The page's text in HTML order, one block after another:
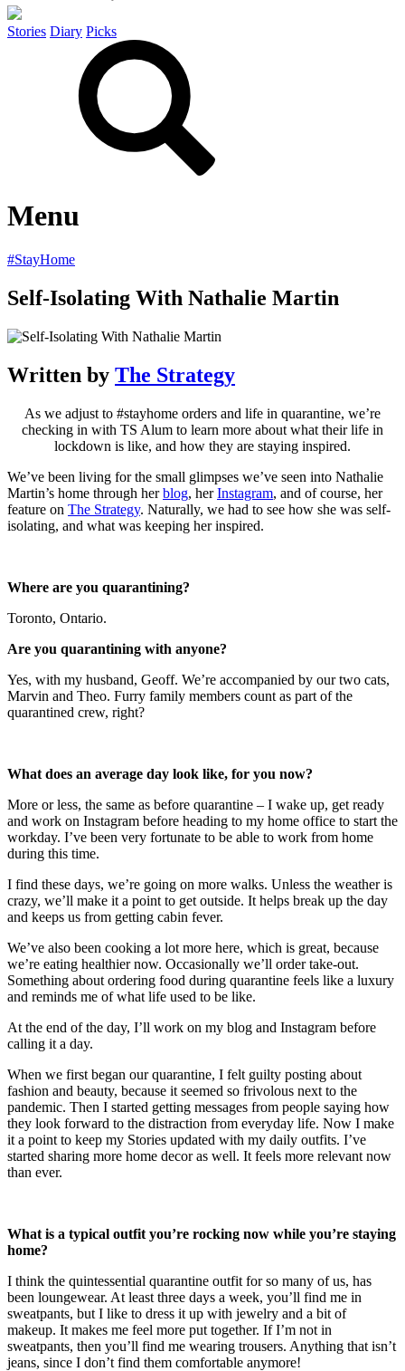
Stories Diary Picks
Menu
#StayHome
Self-Isolating With Nathalie Martin
Written by The Strategy
As we adjust to #stayhome orders and life in quarantine, we’re
checking in with TS Alum to learn more about what their life in
lockdown is like, and how they are staying inspired.
We’ve been living for the small glimpses we’ve seen into Nathalie
Martin’s home through herblog, herInstagram, and of course, her
feature on The Strategy. Naturally, we had to see how she was self-
isolating, and what was keeping her inspired.
Where are you quarantining?
Toronto, Ontario.
Are you quarantining with anyone?
Yes, with my husband, Geoff. We’re accompanied by our two cats,
Marvin and Theo. Furry family members count as part of the
quarantined crew, right?
What does an average day look like, for you now?
More or less, the same as before quarantine – I wake up, get ready
and work on Instagram before heading to my home office to start the
workday. I’ve been very fortunate to be able to work from home
during this time.
I find these days, we’re going on more walks. Unless the weather is
crazy, we’ll make it a point to get outside. It helps break up the day
and keeps us from getting cabin fever.
We’ve also been cooking a lot more here, which is great, because
we’re eating healthier now. Occasionally we’ll order take-out.
Something about ordering food during quarantine feels like a luxury
and reminds me of what life used to be like.
At the end of the day, I’ll work on my blog and Instagram before
calling it a day.
When we first began our quarantine, I felt guilty posting about
fashion and beauty, because it seemed so frivolous next to the
pandemic. Then I started getting messages from people saying how
they look forward to the distraction from everyday life. Now I make
it a point to keep my Stories updated with my daily outfits. I’ve
started sharing more home decor as well. It feels more relevant now
than ever.
What is a typical outfit you’re rocking now while you’re staying
home?
I think the quintessential quarantine outfit for so many of us, has
been loungewear. At least three days a week, you’ll find me in
sweatpants, but I like to dress it up with jewelry and a bit of
makeup. It makes me feel more put together. If I’m not in
sweatpants, then you’ll find me wearing trousers. Anything that isn’t
jeans, since I don’t find them comfortable anymore!